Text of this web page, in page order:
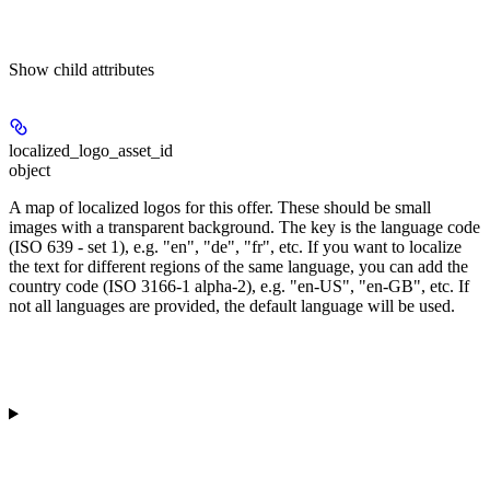
Show child attributes
localized_logo_asset_id
object
A map of localized logos for this offer. These should be small
images with a transparent background. The key is the language code
(ISO 639 - set 1), e.g. "en", "de", "fr", etc. If you want to localize
the text for different regions of the same language, you can add the
country code (ISO 3166-1 alpha-2), e.g. "en-US", "en-GB", etc. If
not all languages are provided, the default language will be used.